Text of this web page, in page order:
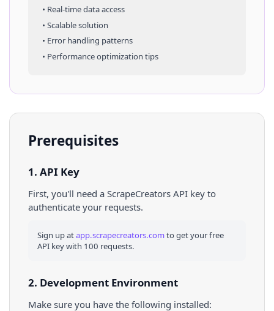
• Real-time data access
• Scalable solution
• Error handling patterns
• Performance optimization tips
Prerequisites
1. API Key
First, you'll need a ScrapeCreators API key to
authenticate your requests.
Sign up atapp.scrapecreators.comto get your free
API key with 100 requests.
2. Development Environment
Make sure you have the following installed: